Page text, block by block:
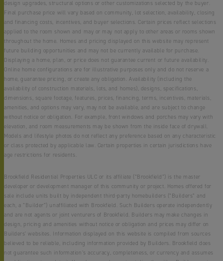
design upgrades, structural options or other customizations selected by the buyer.
Final purchase price will vary based on community, lot selection, availability, closing
and financing costs, incentives, and buyer selections. Certain prices reflect selections
applied to the room shown and may or may not apply to other areas or rooms shown
throughout the home. Homes and pricing displayed on this website may represent
future building opportunities and may not be currently available for purchase.
Displaying a home, plan, or price does not guarantee current or future availability.
Online home configurations are for illustrative purposes only and do not reserve a
home, guarantee pricing, or create any obligation. Availability (including the
availability of construction materials, lots, and homes), designs, specifications,
dimensions, square footage, features, prices, financing, terms, incentives, materials,
amenities, and options may vary, may not be available, and are subject to change
without notice or obligation. For example, front windows and porches may vary with
elevation, and room measurements may be shown from the inside face of drywall.
Models and lifestyle photos do not reflect any preference based on any characteristic
or class protected by applicable law. Certain properties in certain jurisdictions have
age restrictions for residents.
Brookfield Residential Properties ULC or its affiliate (“Brookfield”) is the master
developer or development manager of this community or project. Homes offered for
sale include units built by independent third-party homebuilders (“Builders” and
each, a “Builder”) unaffiliated with Brookfield. Such Builders operate independently
and are not agents or joint venturers of Brookfield. Builders may make changes in
design, pricing and amenities without notice or obligation and prices may differ on
Builders’ websites. Information displayed on this website is compiled from sources
believed to be reliable, including information provided by Builders. Brookfield does
not guarantee such information’s accuracy, completeness, or currency and assumes